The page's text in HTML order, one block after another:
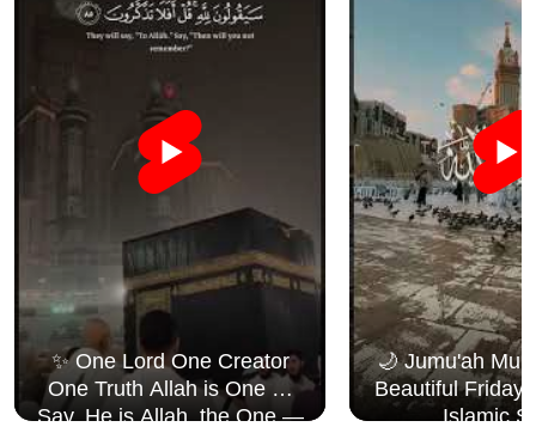
✨ One Lord One Creator
One Truth Allah is One 🤍
Say, He is Allah, the One —
🌙 Jumu'ah
Beautiful Friday
Islamic